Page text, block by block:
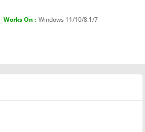
Works On : Windows 11/10/8.1/7